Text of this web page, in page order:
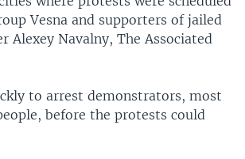
Vesna and supporters of jailed
Alexey Navalny, The Associated
to arrest demonstrators, most
before the protests could